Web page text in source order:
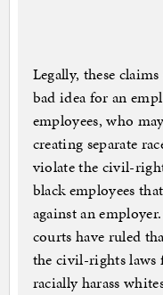
Legally, these
bad idea for an
employees, who
creating separate
violate the civil-
black employees
against an
courts have ruled
the civil-rights laws
racially harass